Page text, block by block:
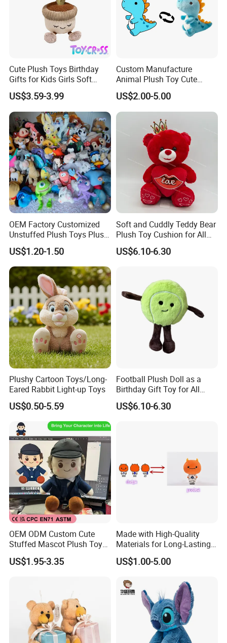
9. After-sales service:
If you need any help, we will try our best to help you.
Cute Plush Toys Birthday
Gifts for Kids Girls Soft
Stuffed Plush Potted Plant
Dolls
US$3.59-3.99
Custom Manufacture
Animal Plush Toy Cute
Dinosaur Stuffed Toy
US$2.00-5.00
OEM Factory Customized
Unstuffed Plush Toys Plush
Dog Doll Plush Dog Soft
Toy Plush Dog Playing Toy
Plush Cartoon Dog Toy Soft
Plush Dog Manufacturer in
China
US$1.20-1.50
Soft and Cuddly Teddy Bear
Plush Toy Cushion for All
Ages
US$6.10-6.30
Plushy Cartoon Toys/Long-
Eared Rabbit Light-up Toys
US$0.50-5.59
Football Plush Doll as a
Birthday Gift Toy for All
Ages
US$6.10-6.30
OEM ODM Custom Cute
Stuffed Mascot Plush Toy
Sitting Detective Doll
US$1.95-3.35
Made with High-Quality
Materials for Long-Lasting
Fun Customizable Y-Man
Plush Toys
US$1.00-5.00